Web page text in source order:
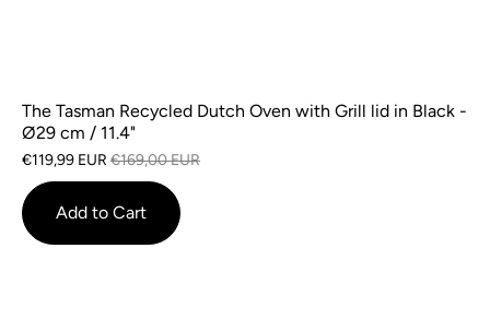
The Tasman Recycled Dutch Oven with Grill lid in Black -
Ø29 cm / 11.4"
€119,99 EUR €169,00 EUR
Add to Cart